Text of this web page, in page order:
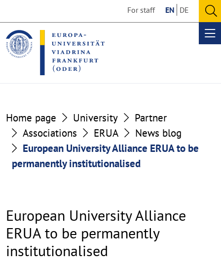
the
content
section
the
footer
section
For staff EN DE
Home page University
Partner
Associations
ERUA
News blog
European University Alliance ERUA to be
permanently institutionalised
European University Alliance
ERUA to be permanently
institutionalised